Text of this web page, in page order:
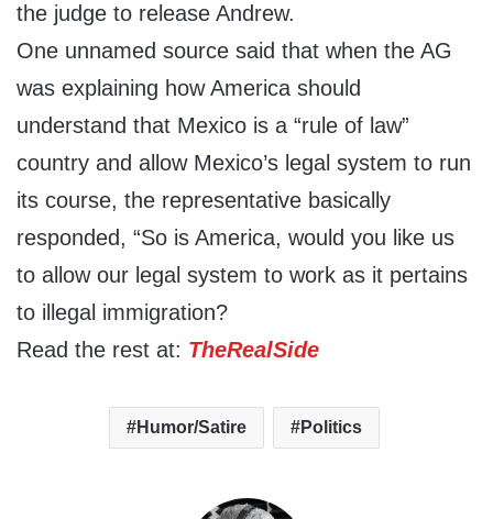
the judge to release Andrew.
One unnamed source said that when the AG
was explaining how America should
understand that Mexico is a “rule of law”
country and allow Mexico’s legal system to run
its course, the representative basically
responded, “So is America, would you like us
to allow our legal system to work as it pertains
to illegal immigration?
Read the rest at: TheRealSide
Humor/Satire Politics